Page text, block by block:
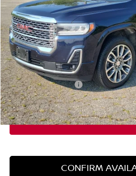
VIN:1GKKNXLS2MZ131016Stock:
114,800 mi
Less
Retail Price:
Dealer Discount:
Documentation Fee:
Sale Price:
CONFIRM